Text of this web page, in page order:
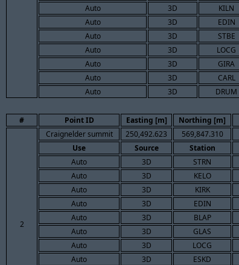
Auto
3D KILN
Auto
3D EDIN
Auto
3D STBE
Auto
3D LOCG
Auto
3D GIRA
Auto
3D CARL
Auto
3D DRUM
# Point ID Easting [m] Northing [m]
2
Craignelder summit 250,492.623 569,847.310
Use
Source Station
Auto
3D STRN
Auto
3D KELO
Auto
3D KIRK
Auto
3D EDIN
Auto
3D BLAP
Auto
3D GLAS
Auto
3D LOCG
Auto
3D ESKD